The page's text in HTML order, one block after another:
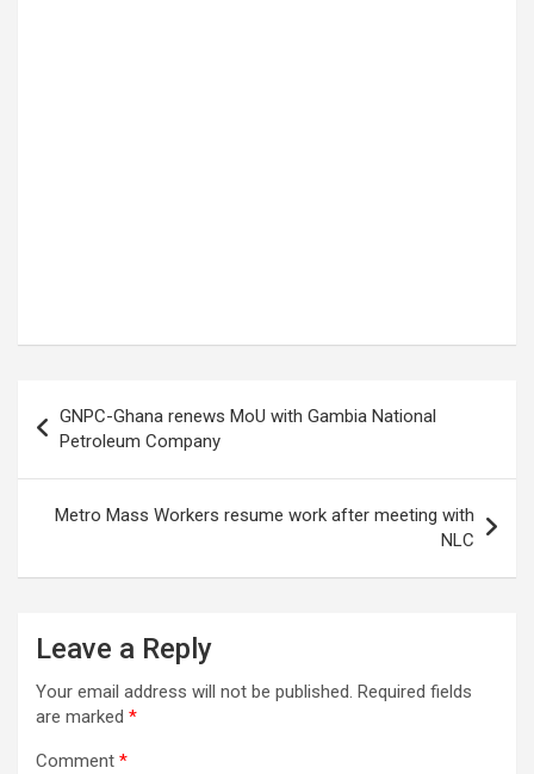
navigation
GNPC-Ghana renews MoU with Gambia National
Petroleum Company
Metro Mass Workers resume work after meeting with
NLC
Leave a Reply
Your email address will not be published. Required fields
are marked *
Comment *